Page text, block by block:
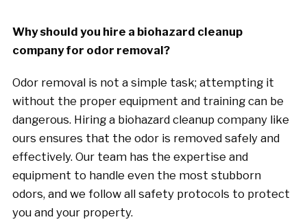
Why should you hire a biohazard cleanup
company for odor removal?
Odor removal is not a simple task; attempting it
without the proper equipment and training can be
dangerous. Hiring a biohazard cleanup company like
ours ensures that the odor is removed safely and
effectively. Our team has the expertise and
equipment to handle even the most stubborn
odors, and we follow all safety protocols to protect
you and your property.